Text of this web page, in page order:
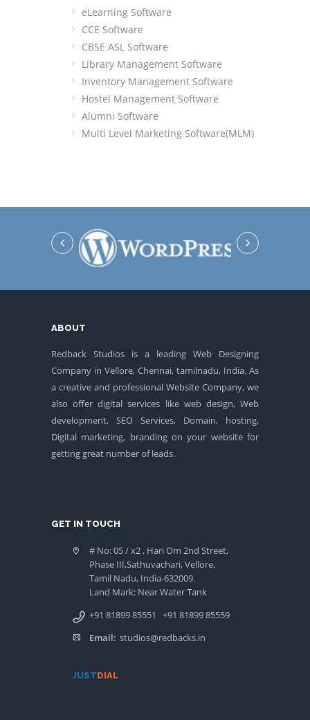
eLearning Software
CCE Software
CBSE ASL Software
Library Management Software
Inventory Management Software
Hostel Management Software
Alumni Software
Multi Level Marketing Software(MLM)
ABOUT
Redback Studios is a leading Web Designing
Company in Vellore, Chennai, tamilnadu, India. As
a creative and professional Website Company, we
also offer digital services like web design, Web
development, SEO Services, Domain, hosting,
Digital marketing, branding on your website for
getting great number of leads.
GET IN TOUCH
# No: 05 / x2 , Hari Om 2nd Street,
Phase III,Sathuvachari, Vellore,
Tamil Nadu, India-632009.
Land Mark: Near Water Tank
+91 81899 85551
+91 81899 85559
Email: studios@redbacks.in
JUSTDIAL